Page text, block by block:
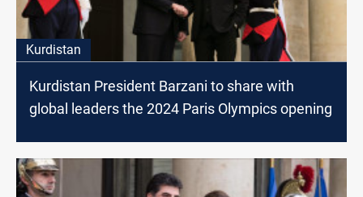
Kurdistan
Kurdistan President Barzani to share with
global leaders the 2024 Paris Olympics opening